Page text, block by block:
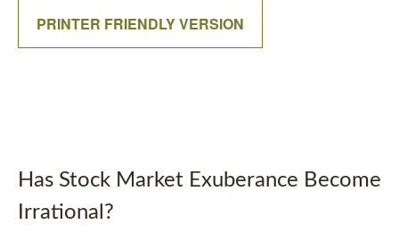
PRINTER FRIENDLY VERSION
Has Stock Market Exuberance Become
Irrational?